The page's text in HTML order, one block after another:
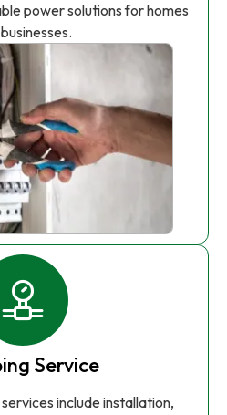
power solutions for homes
Service
include installation,